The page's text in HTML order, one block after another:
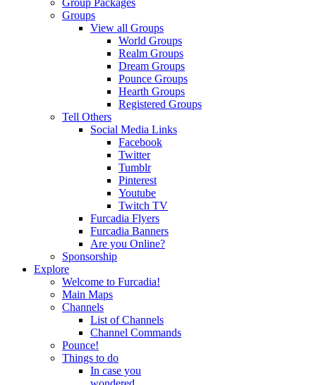
Group Packages
Groups
View all Groups
World Groups
Realm Groups
Dream Groups
Pounce Groups
Hearth Groups
Registered Groups
Tell Others
Social Media Links
Facebook
Twitter
Tumblr
Pinterest
Youtube
Twitch TV
Furcadia Flyers
Furcadia Banners
Are you Online?
Sponsorship
Explore
Welcome to Furcadia!
Main Maps
Channels
List of Channels
Channel Commands
Pounce!
Things to do
In case you